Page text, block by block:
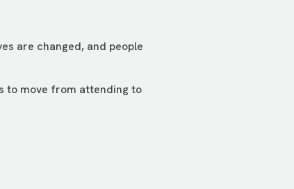
are changed, and people
to move from attending to